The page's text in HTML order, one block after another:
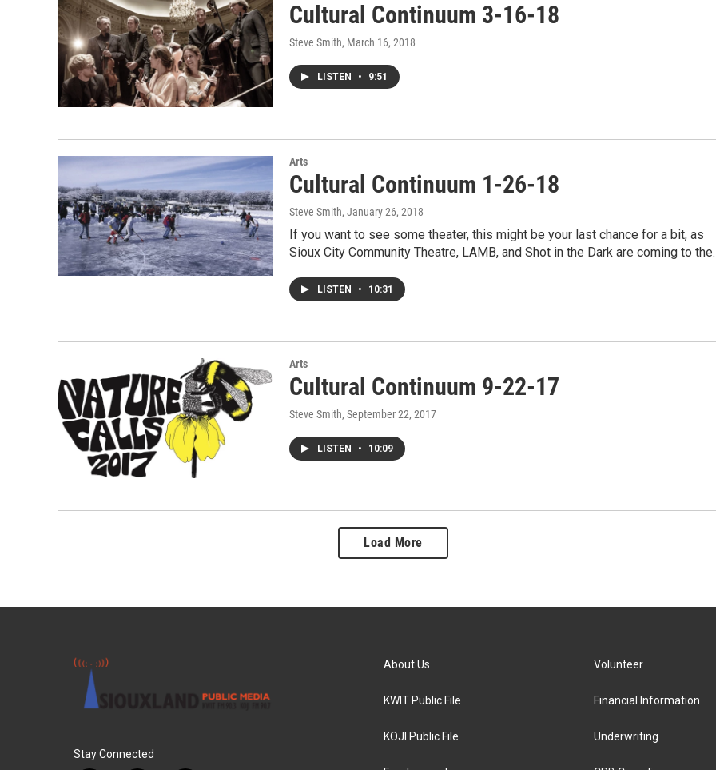
Cultural Continuum 3-16-18
Steve Smith, March 16, 2018
LISTEN • 9:51
Arts
Cultural Continuum 1-26-18
Steve Smith, January 26, 2018
If you want to see some theater, this might be your last chance for a bit, as
Sioux City Community Theatre, LAMB, and Shot in the Dark are coming to
LISTEN • 10:31
Arts
Cultural Continuum 9-22-17
Steve Smith, September 22, 2017
LISTEN • 10:09
Load More
Stay Connected
About Us
KWIT Public File
KOJI Public File
Volunteer
Financial Information
Underwriting